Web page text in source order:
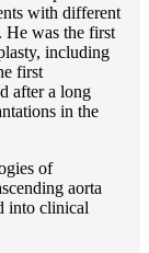
with different
He was the first
including
first
after a long
in the
of
aorta
into clinical